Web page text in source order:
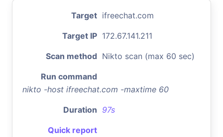
Target ifreechat.com
Target IP 172.67.141.211
Scan method Nikto scan (max 60 sec)
Run command
nikto -host ifreechat.com -maxtime 60
Duration 97s
Quick report